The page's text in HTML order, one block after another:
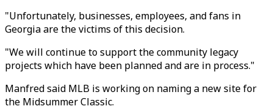
"Unfortunately, businesses, employees, and fans in
Georgia are the victims of this decision.
"We will continue to support the community legacy
projects which have been planned and are in process."
Manfred said MLB is working on naming a new site for
the Midsummer Classic.